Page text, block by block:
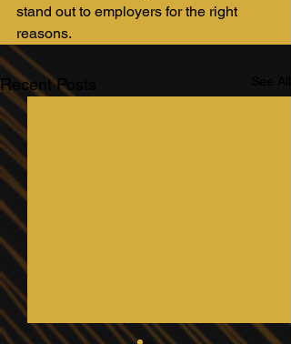
stand out to employers for the right
reasons.
Recent Posts